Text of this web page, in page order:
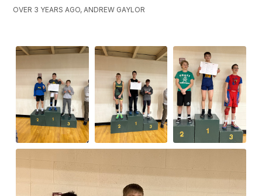
OVER 3 YEARS AGO, ANDREW GAYLOR